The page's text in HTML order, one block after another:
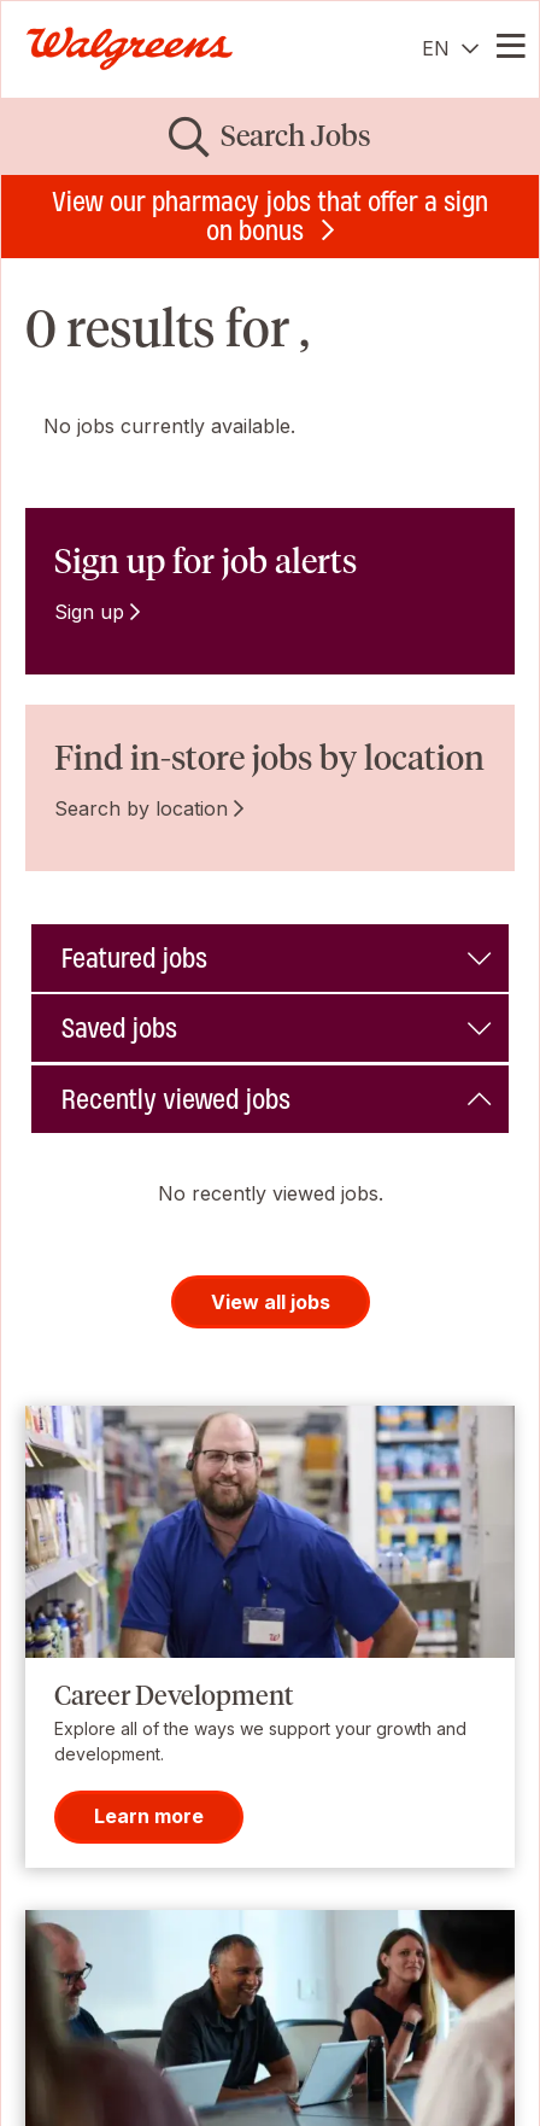
EN
Search Jobs
View our pharmacy jobs that offer a sign
on bonus
0 results for ,
No jobs currently available.
Sign up for job alerts
Sign up
Find in-store jobs by location
Search by location
Featured jobs
Saved jobs
Recently viewed jobs
No recently viewed jobs.
View all jobs
Career Development
Explore all of the ways we support your growth and
development.
Learn more